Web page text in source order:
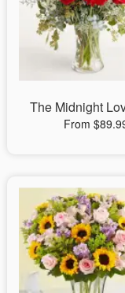
The Midnight
From